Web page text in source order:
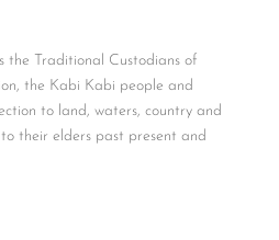
the Traditional Custodians of
the Kabi Kabi people and
to land, waters, country and
their elders past present and